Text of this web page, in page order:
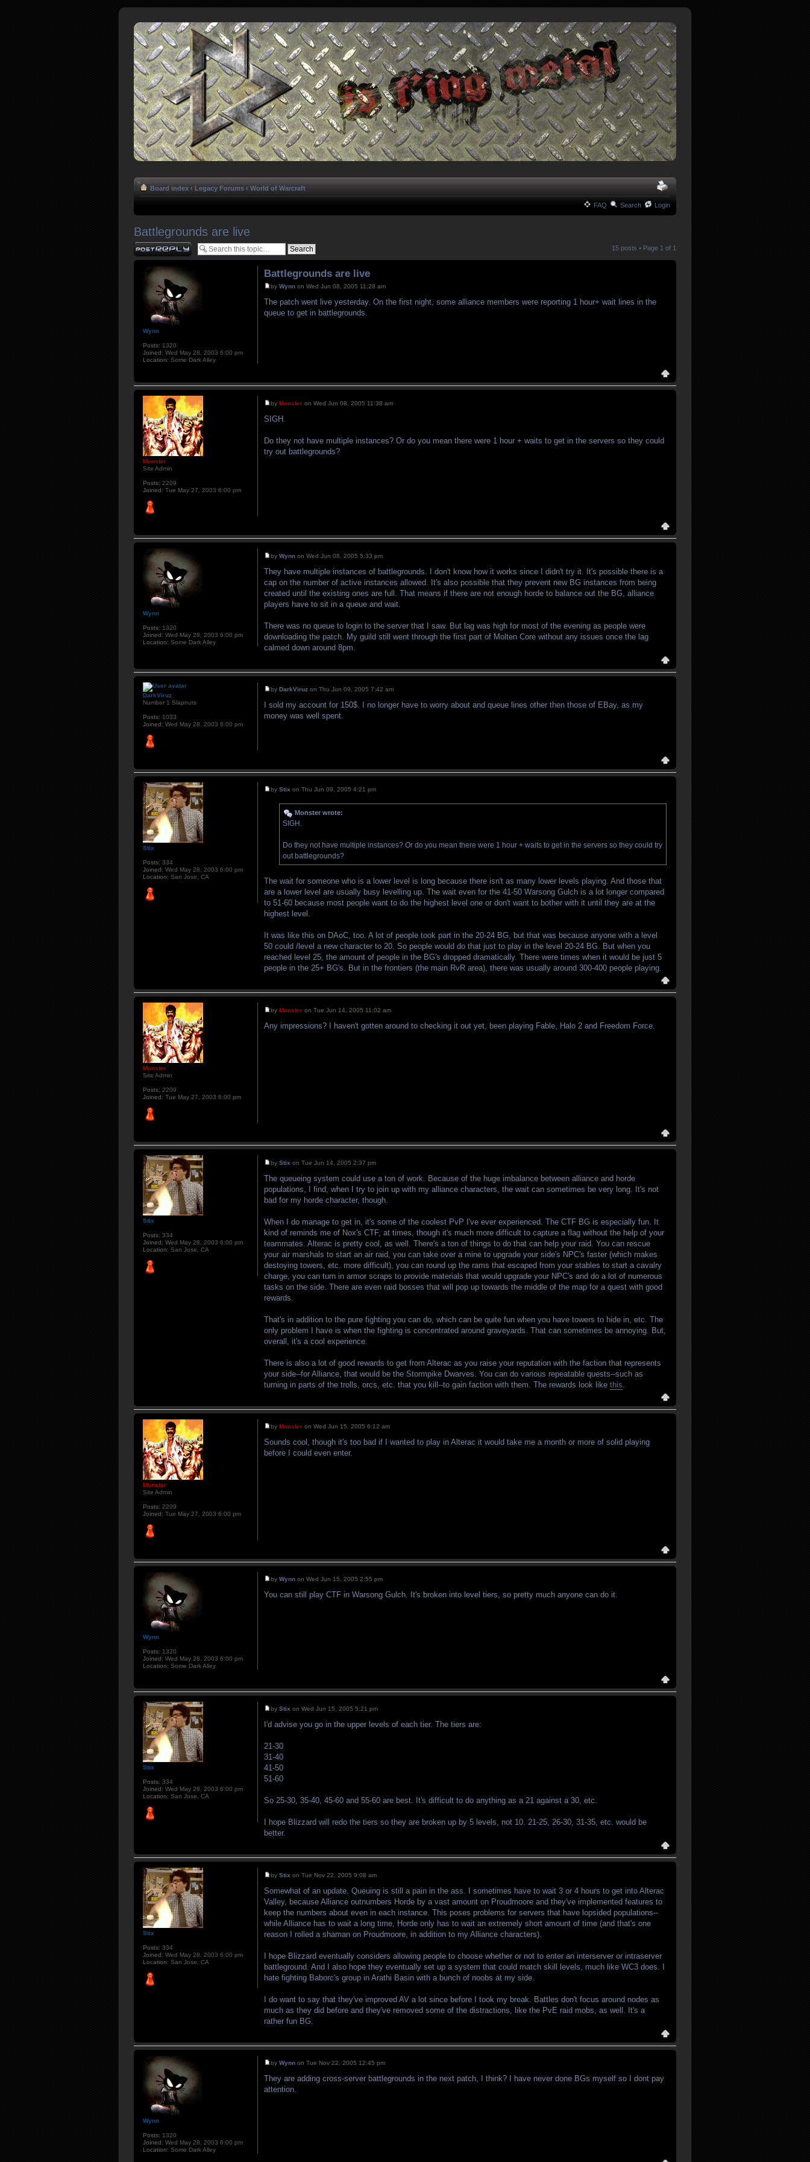
Board index ‹ Legacy Forums ‹ World of Warcraft
FAQ Search Login
Battlegrounds are live
Post a reply 15 posts • Page 1 of 1
Battlegrounds are live
byWynn on Wed Jun 08, 2005 11:28 am
The patch went live yesterday. On the first night, some alliance members were reporting 1 hour+ wait lines in the
queue to get in battlegrounds.
Wynn
Posts: 1320
Joined: Wed May 28, 2003 6:00 pm
Location: Some Dark Alley
byMonster on Wed Jun 08, 2005 11:38 am
SIGH.
Do they not have multiple instances? Or do you mean there were 1 hour + waits to get in the servers so they could
try out battlegrounds?
Monster
Site Admin
Posts: 2209
Joined: Tue May 27, 2003 6:00 pm
byWynn on Wed Jun 08, 2005 5:33 pm
They have multiple instances of battlegrounds. I don't know how it works since I didn't try it. It's possible there is a
cap on the number of active instances allowed. It's also possible that they prevent new BG instances from being
created until the existing ones are full. That means if there are not enough horde to balance out the BG, alliance
players have to sit in a queue and wait.
There was no queue to login to the server that I saw. But lag was high for most of the evening as people were
downloading the patch. My guild still went through the first part of Molten Core without any issues once the lag
calmed down around 8pm.
Wynn
Posts: 1320
Joined: Wed May 28, 2003 6:00 pm
Location: Some Dark Alley
byDarkViruz on Thu Jun 09, 2005 7:42 am
I sold my account for 150$. I no longer have to worry about and queue lines other then those of EBay, as my
money was well spent.
DarkViruz
Number 1 Slapnuts
Posts: 1033
Joined: Wed May 28, 2003 6:00 pm
byStix on Thu Jun 09, 2005 4:21 pm
Monster wrote:
SIGH.
Do they not have multiple instances? Or do you mean there were 1 hour + waits to get in the servers so they could try
out battlegrounds?
The wait for someone who is a lower level is long because there isn't as many lower levels playing. And those that
are a lower level are usually busy levelling up. The wait even for the 41-50 Warsong Gulch is a lot longer compared
to 51-60 because most people want to do the highest level one or don't want to bother with it until they are at the
highest level.
It was like this on DAoC, too. A lot of people took part in the 20-24 BG, but that was because anyone with a level
50 could /level a new character to 20. So people would do that just to play in the level 20-24 BG. But when you
reached level 25, the amount of people in the BG's dropped dramatically. There were times when it would be just 5
people in the 25+ BG's. But in the frontiers (the main RvR area), there was usually around 300-400 people playing.
Stix
Posts: 334
Joined: Wed May 28, 2003 6:00 pm
Location: San Jose, CA
byMonster on Tue Jun 14, 2005 11:02 am
Any impressions? I haven't gotten around to checking it out yet, been playing Fable, Halo 2 and Freedom Force.
Monster
Site Admin
Posts: 2209
Joined: Tue May 27, 2003 6:00 pm
byStix on Tue Jun 14, 2005 2:37 pm
The queueing system could use a ton of work. Because of the huge imbalance between alliance and horde
populations, I find, when I try to join up with my alliance characters, the wait can sometimes be very long. It's not
bad for my horde character, though.
When I do manage to get in, it's some of the coolest PvP I've ever experienced. The CTF BG is especially fun. It
kind of reminds me of Nox's CTF, at times, though it's much more difficult to capture a flag without the help of your
teammates. Alterac is pretty cool, as well. There's a ton of things to do that can help your raid. You can rescue
your air marshals to start an air raid, you can take over a mine to upgrade your side's NPC's faster (which makes
destoying towers, etc. more difficult), you can round up the rams that escaped from your stables to start a cavalry
charge, you can turn in armor scraps to provide materials that would upgrade your NPC's and do a lot of numerous
tasks on the side. There are even raid bosses that will pop up towards the middle of the map for a quest with good
rewards.
That's in addition to the pure fighting you can do, which can be quite fun when you have towers to hide in, etc. The
only problem I have is when the fighting is concentrated around graveyards. That can sometimes be annoying. But,
overall, it's a cool experience.
There is also a lot of good rewards to get from Alterac as you raise your reputation with the faction that represents
your side--for Alliance, that would be the Stormpike Dwarves. You can do various repeatable quests--such as
turning in parts of the trolls, orcs, etc. that you kill--to gain faction with them. The rewards look likethis
Stix
Posts: 334
Joined: Wed May 28, 2003 6:00 pm
Location: San Jose, CA
byMonster on Wed Jun 15, 2005 6:12 am
Sounds cool, though it's too bad if I wanted to play in Alterac it would take me a month or more of solid playing
before I could even enter.
Monster
Site Admin
Posts: 2209
Joined: Tue May 27, 2003 6:00 pm
byWynn on Wed Jun 15, 2005 2:55 pm
You can still play CTF in Warsong Gulch. It's broken into level tiers, so pretty much anyone can do it.
Wynn
Posts: 1320
Joined: Wed May 28, 2003 6:00 pm
Location: Some Dark Alley
byStix on Wed Jun 15, 2005 5:21 pm
I'd advise you go in the upper levels of each tier. The tiers are:
21-30
31-40
41-50
51-60
So 25-30, 35-40, 45-60 and 55-60 are best. It's difficult to do anything as a 21 against a 30, etc.
I hope Blizzard will redo the tiers so they are broken up by 5 levels, not 10. 21-25, 26-30, 31-35, etc. would be
better.
Stix
Posts: 334
Joined: Wed May 28, 2003 6:00 pm
Location: San Jose, CA
byStix on Tue Nov 22, 2005 9:08 am
Somewhat of an update. Queuing is still a pain in the ass. I sometimes have to wait 3 or 4 hours to get into Alterac
Valley, because Alliance outnumbers Horde by a vast amount on Proudmoore and they've implemented features to
keep the numbers about even in each instance. This poses problems for servers that have lopsided populations--
while Alliance has to wait a long time, Horde only has to wait an extremely short amount of time (and that's one
reason I rolled a shaman on Proudmoore, in addition to my Alliance characters).
I hope Blizzard eventually considers allowing people to choose whether or not to enter an interserver or intraserver
battleground. And I also hope they eventually set up a system that could match skill levels, much like WC3 does. I
hate fighting Baborc's group in Arathi Basin with a bunch of noobs at my side.
I do want to say that they've improved AV a lot since before I took my break. Battles don't focus around nodes as
much as they did before and they've removed some of the distractions, like the PvE raid mobs, as well. It's a
rather fun BG.
Stix
Posts: 334
Joined: Wed May 28, 2003 6:00 pm
Location: San Jose, CA
byWynn on Tue Nov 22, 2005 12:45 pm
They are adding cross-server battlegrounds in the next patch, I think? I have never done BGs myself so I dont pay
attention.
Wynn
Posts: 1320
Joined: Wed May 28, 2003 6:00 pm
Location: Some Dark Alley